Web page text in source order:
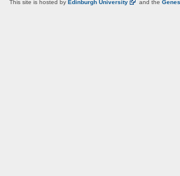
This site is hosted by Edinburgh University and the